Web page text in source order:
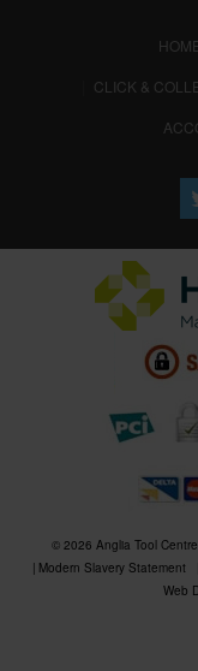
CLICK &
© 2026 Anglia Tool
Modern Slavery Statement
Web